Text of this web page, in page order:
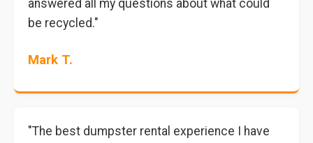
answered all my questions about what could
be recycled."
Mark T.
"The best dumpster rental experience I have